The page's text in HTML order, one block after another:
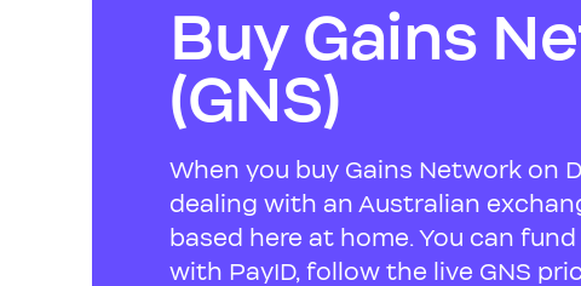
Buy Gains
(GNS)
When you buy Gains Network on
dealing with an Australian
based here at home. You can
with PayID, follow the live GNS